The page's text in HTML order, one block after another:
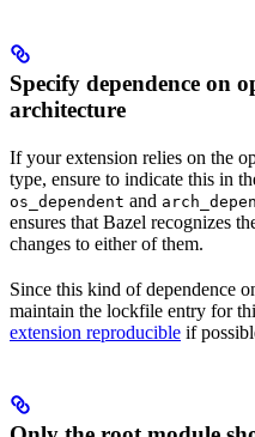
Specify dependence on
architecture
If your extension relies on the
type, ensure to indicate this in
os_dependent and
ensures that Bazel recognizes
changes to either of them.
Since this kind of dependence
maintain the lockfile entry for
extension reproducible if